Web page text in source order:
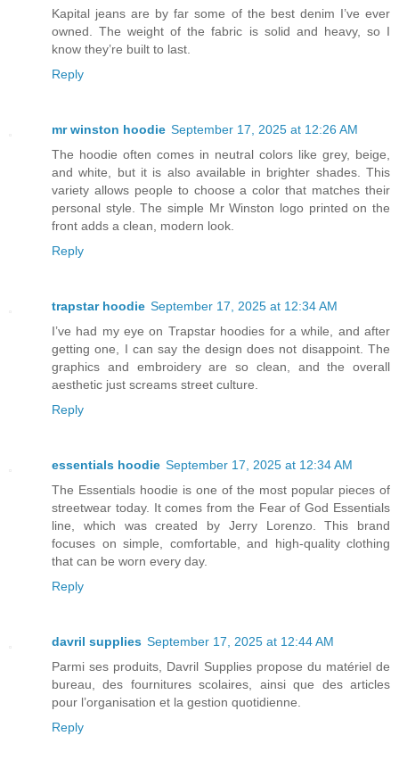
Kapital jeans are by far some of the best denim I’ve ever
owned. The weight of the fabric is solid and heavy, so I
know they’re built to last.
Reply
mr winston hoodie September 17, 2025 at 12:26 AM
The hoodie often comes in neutral colors like grey, beige,
and white, but it is also available in brighter shades. This
variety allows people to choose a color that matches their
personal style. The simple Mr Winston logo printed on the
front adds a clean, modern look.
Reply
trapstar hoodie September 17, 2025 at 12:34 AM
I’ve had my eye on Trapstar hoodies for a while, and after
getting one, I can say the design does not disappoint. The
graphics and embroidery are so clean, and the overall
aesthetic just screams street culture.
Reply
essentials hoodie September 17, 2025 at 12:34 AM
The Essentials hoodie is one of the most popular pieces of
streetwear today. It comes from the Fear of God Essentials
line, which was created by Jerry Lorenzo. This brand
focuses on simple, comfortable, and high-quality clothing
that can be worn every day.
Reply
davril supplies September 17, 2025 at 12:44 AM
Parmi ses produits, Davril Supplies propose du matériel de
bureau, des fournitures scolaires, ainsi que des articles
pour l’organisation et la gestion quotidienne.
Reply